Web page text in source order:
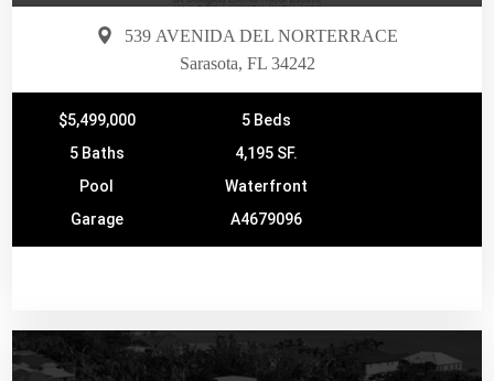
539 AVENIDA DEL NORTERRACE
Sarasota, FL 34242
$5,499,000
5 Beds
5 Baths
4,195 SF.
Pool
Waterfront
Garage
A4679096